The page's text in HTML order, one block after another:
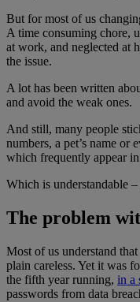
But for most of us
A time consuming chore,
at work, and neglected at
the issue.
A lot has been written
and avoid the weak ones.
And still, many people
numbers, a pet’s name or
which frequently appear
Which is understandable –
The problem
Most of us understand
plain careless. Yet it was
the fifth year running, in a
passwords from data